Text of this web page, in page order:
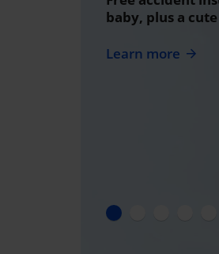
baby, plus a
Learn more